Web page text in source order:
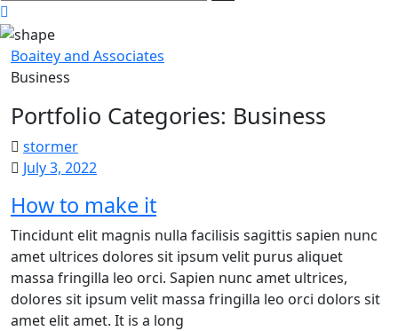
here
Boaitey and Associates
Business
Portfolio Categories: Business
stormer
July 3, 2022
How to make it
Tincidunt elit magnis nulla facilisis sagittis sapien nunc
amet ultrices dolores sit ipsum velit purus aliquet
massa fringilla leo orci. Sapien nunc amet ultrices,
dolores sit ipsum velit massa fringilla leo orci dolors sit
amet elit amet. It is a long